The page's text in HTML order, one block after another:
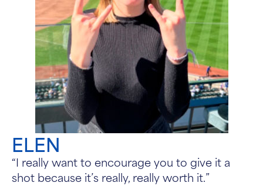
ELEN
“I really want to encourage you to give it a
shot because it’s really, really worth it.”